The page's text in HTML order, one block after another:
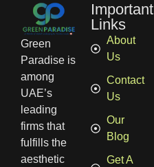
Green
Paradise is
among
UAE’s
leading
firms that
fulfills the
aesthetic
Important
Links
About
Us
Contact
Us
Our
Blog
Get A